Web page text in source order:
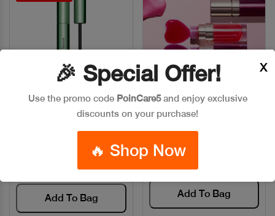
Quick View
CLARINS MASCARA
Add To Bag
Quick View
CLARINS LIP COMFORT OIL
Add To Bag
🎉 Special Offer!
Use the promo code PoinCare5and enjoy exclusive
discounts on your purchase!
🔥 Shop Now
X